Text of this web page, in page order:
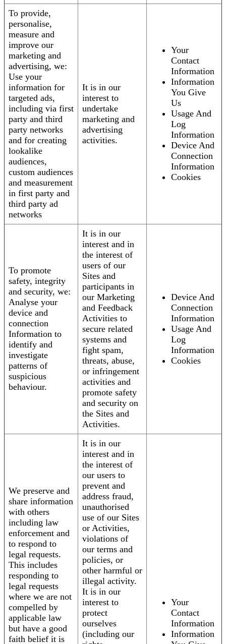
To provide,
personalise,
measure and
improve our
marketing and
advertising, we:
Use your
information for
targeted ads,
including via first
party and third
party networks
and for creating
lookalike
audiences,
custom audiences
and measurement
in first party and
third party ad
networks
It is in our
interest to
undertake
marketing and
advertising
activities.
Your
Contact
Information
Information
You Give
Us
Usage And
Log
Information
Device And
Connection
Information
Cookies
To promote
safety, integrity
and security, we:
Analyse your
device and
connection
Information to
identify and
investigate
patterns of
suspicious
behaviour.
It is in our
interest and in
the interest of
users of our
Sites and
participants in
our Marketing
and Feedback
Activities to
secure related
systems and
fight spam,
threats, abuse,
or infringement
activities and
promote safety
and security on
the Sites and
Activities.
Device And
Connection
Information
Usage And
Log
Information
Cookies
We preserve and
share information
with others
including law
enforcement and
to respond to
legal requests.
This includes
responding to
legal requests
where we are not
compelled by
applicable law
but have a good
faith belief it is
It is in our
interest and in
the interest of
our users to
prevent and
address fraud,
unauthorised
use of our Sites
or Activities,
violations of
our terms and
policies, or
other harmful or
illegal activity.
It is in our
interest to
protect
ourselves
(including our
Your
Contact
Information
Information